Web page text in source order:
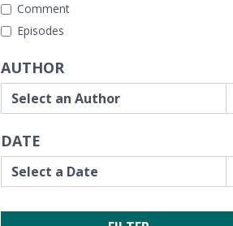
Comment
Episodes
AUTHOR
DATE